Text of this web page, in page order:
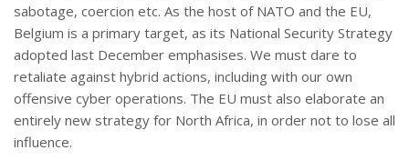
sabotage, coercion etc. As the host of NATO and the EU,
Belgium is a primary target, as its National Security Strategy
adopted last December emphasises. We must dare to
retaliate against hybrid actions, including with our own
offensive cyber operations. The EU must also elaborate an
entirely new strategy for North Africa, in order not to lose all
influence.